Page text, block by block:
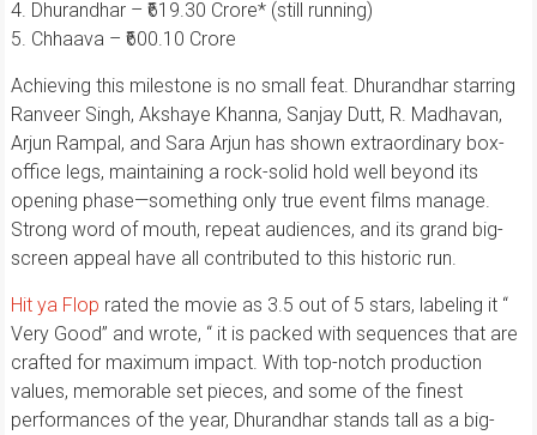
4. Dhurandhar – ₹619.30 Crore* (still running)
5. Chhaava – ₹600.10 Crore
Achieving this milestone is no small feat. Dhurandhar starring
Ranveer Singh, Akshaye Khanna, Sanjay Dutt, R. Madhavan,
Arjun Rampal, and Sara Arjun has shown extraordinary box-
office legs, maintaining a rock-solid hold well beyond its
opening phase—something only true event films manage.
Strong word of mouth, repeat audiences, and its grand big-
screen appeal have all contributed to this historic run.
Hit ya Flop rated the movie as 3.5 out of 5 stars, labeling it “
Very Good” and wrote, “ it is packed with sequences that are
crafted for maximum impact. With top-notch production
values, memorable set pieces, and some of the finest
performances of the year, Dhurandhar stands tall as a big-